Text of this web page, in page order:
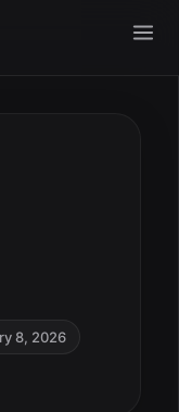
8, 2026